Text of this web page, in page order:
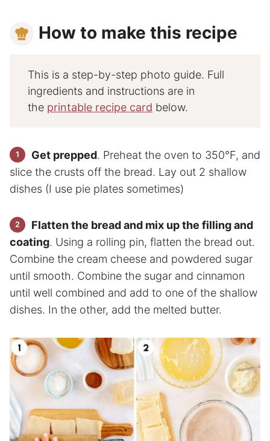
How to make this recipe
This is a step-by-step photo guide. Full
ingredients and instructions are in
the printable recipe card below.
Get prepped. Preheat the oven to 350°F, and
slice the crusts off the bread. Lay out 2 shallow
dishes (I use pie plates sometimes)
Flatten the bread and mix up the filling and
coating. Using a rolling pin, flatten the bread out.
Combine the cream cheese and powdered sugar
until smooth. Combine the sugar and cinnamon
until well combined and add to one of the shallow
dishes. In the other, add the melted butter.